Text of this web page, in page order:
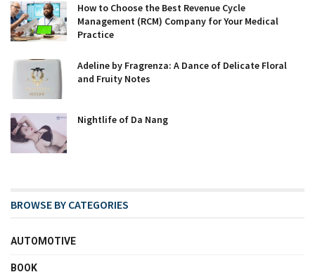
How to Choose the Best Revenue Cycle
Management (RCM) Company for Your Medical
Practice
Adeline by Fragrenza: A Dance of Delicate Floral
and Fruity Notes
Nightlife of Da Nang
BROWSE BY CATEGORIES
AUTOMOTIVE
BOOK